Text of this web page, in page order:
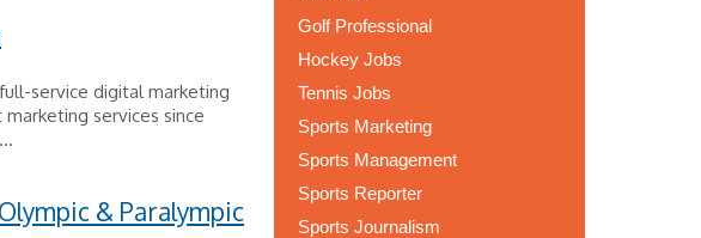
service digital marketing
services since
& Paralympic
Golf Professional
Hockey Jobs
Tennis Jobs
Sports Marketing
Sports Management
Sports Reporter
Sports Journalism